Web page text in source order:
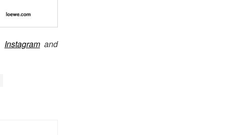
Instagramand